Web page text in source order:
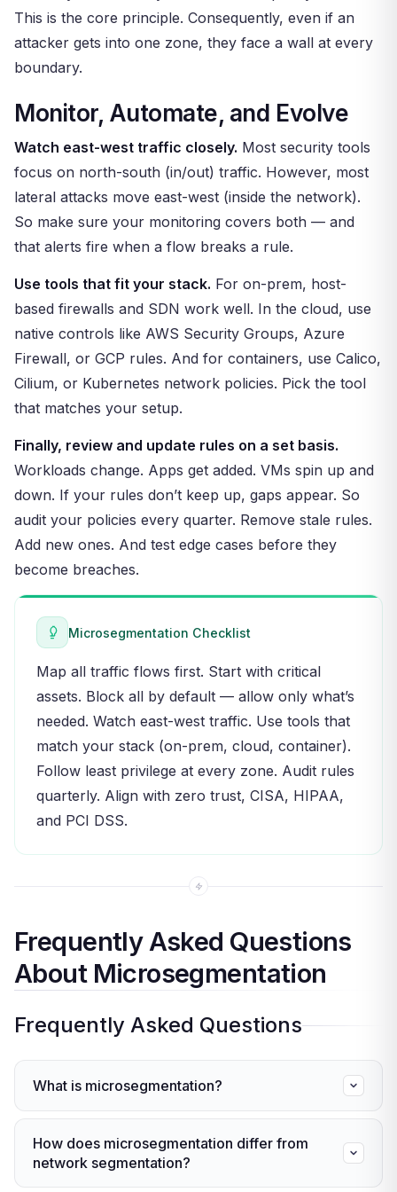
This is the core principle. Consequently, even if an
attacker gets into one zone, they face a wall at every
boundary.
Monitor, Automate, and Evolve
Watch east-west traffic closely. Most security tools
focus on north-south (in/out) traffic. However, most
lateral attacks move east-west (inside the network).
So make sure your monitoring covers both — and
that alerts fire when a flow breaks a rule.
Use tools that fit your stack. For on-prem, host-
based firewalls and SDN work well. In the cloud, use
native controls like AWS Security Groups, Azure
Firewall, or GCP rules. And for containers, use Calico,
Cilium, or Kubernetes network policies. Pick the tool
that matches your setup.
Finally, review and update rules on a set basis.
Workloads change. Apps get added. VMs spin up and
down. If your rules don’t keep up, gaps appear. So
audit your policies every quarter. Remove stale rules.
Add new ones. And test edge cases before they
become breaches.
Microsegmentation Checklist
Map all traffic flows first. Start with critical
assets. Block all by default — allow only what’s
needed. Watch east-west traffic. Use tools that
match your stack (on-prem, cloud, container).
Follow least privilege at every zone. Audit rules
quarterly. Align with zero trust, CISA, HIPAA,
and PCI DSS.
Frequently Asked Questions
About Microsegmentation
Frequently Asked Questions
What is microsegmentation?
This method splits a network into small, isolated
zones — each with its own access rules. If one
zone is breached, the attacker can’t move to
How does microsegmentation differ from
network segmentation?